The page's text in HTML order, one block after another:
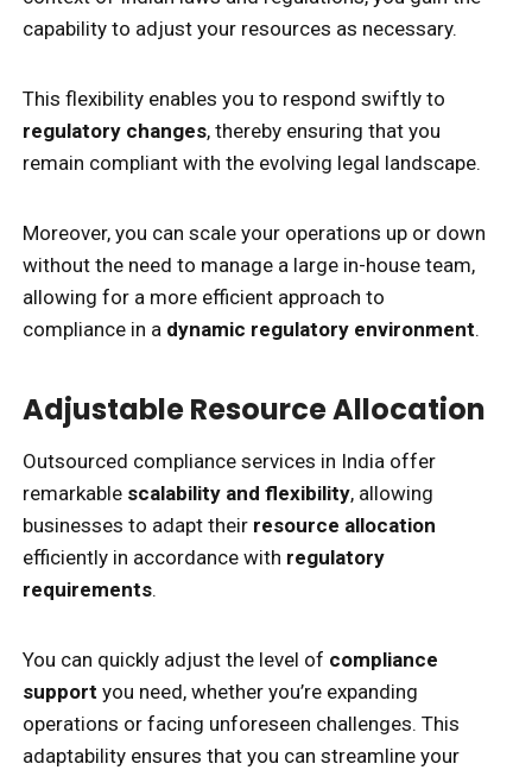
capability to adjust your resources as necessary.
This flexibility enables you to respond swiftly to
regulatory changes, thereby ensuring that you
remain compliant with the evolving legal landscape.
Moreover, you can scale your operations up or down
without the need to manage a large in-house team,
allowing for a more efficient approach to
compliance in a dynamic regulatory environment.
Adjustable Resource Allocation
Outsourced compliance services in India offer
remarkable scalability and flexibility, allowing
businesses to adapt their resource allocation
efficiently in accordance with regulatory
requirements.
You can quickly adjust the level of compliance
support you need, whether you’re expanding
operations or facing unforeseen challenges. This
adaptability ensures that you can streamline your